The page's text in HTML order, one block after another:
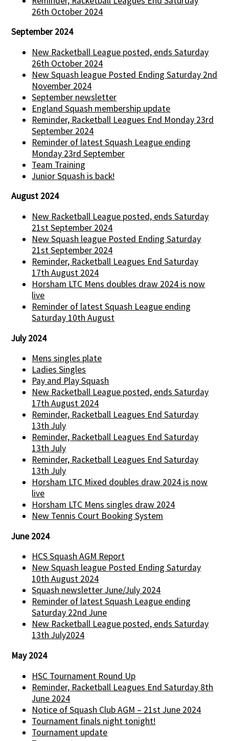
26th October 2024
September 2024
New Racketball League posted, ends Saturday
26th October 2024
New Squash league Posted Ending Saturday 2nd
November 2024
September newsletter
England Squash membership update
Reminder, Racketball Leagues End Monday 23rd
September 2024
Reminder of latest Squash League ending
Monday 23rd September
Team Training
Junior Squash is back!
August 2024
New Racketball League posted, ends Saturday
21st September 2024
New Squash league Posted Ending Saturday
21st September 2024
Reminder, Racketball Leagues End Saturday
17th August 2024
Horsham LTC Mens doubles draw 2024 is now
live
Reminder of latest Squash League ending
Saturday 10th August
July 2024
Mens singles plate
Ladies Singles
Pay and Play Squash
New Racketball League posted, ends Saturday
17th August 2024
Reminder, Racketball Leagues End Saturday
13th July
Reminder, Racketball Leagues End Saturday
13th July
Reminder, Racketball Leagues End Saturday
13th July
Horsham LTC Mixed doubles draw 2024 is now
live
Horsham LTC Mens singles draw 2024
New Tennis Court Booking System
June 2024
HCS Squash AGM Report
New Squash league Posted Ending Saturday
10th August 2024
Squash newsletter June/July 2024
Reminder of latest Squash League ending
Saturday 22nd June
New Racketball League posted, ends Saturday
13th July2024
May 2024
HSC Tournament Round Up
Reminder, Racketball Leagues End Saturday 8th
June 2024
Notice of Squash Club AGM – 21st June 2024
Tournament finals night tonight!
Tournament update